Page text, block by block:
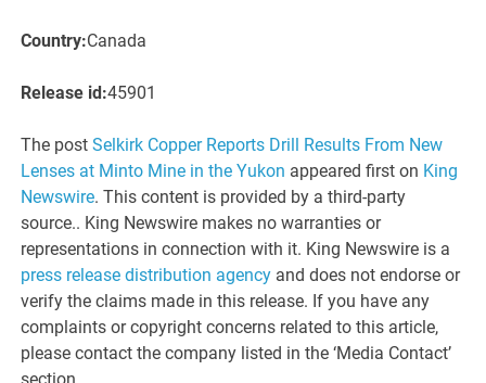
Country:Canada
Release id:45901
The postSelkirk Copper Reports Drill Results From New
Lenses at Minto Mine in the Yukon appeared first on King
Newswire. This content is provided by a third-party
source.. King Newswire makes no warranties or
representations in connection with it. King Newswire is a
press release distribution agency and does not endorse or
verify the claims made in this release. If you have any
complaints or copyright concerns related to this article,
please contact the company listed in the ‘Media Contact’